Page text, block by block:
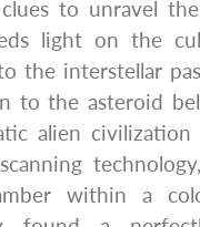
to unravel
light on the
the interstellar
to the asteroid
alien
within a